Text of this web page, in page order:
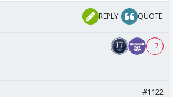
REPLY QUOTE
+ 7
#1122